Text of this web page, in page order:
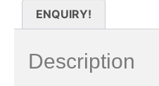
ENQUIRY!
Description